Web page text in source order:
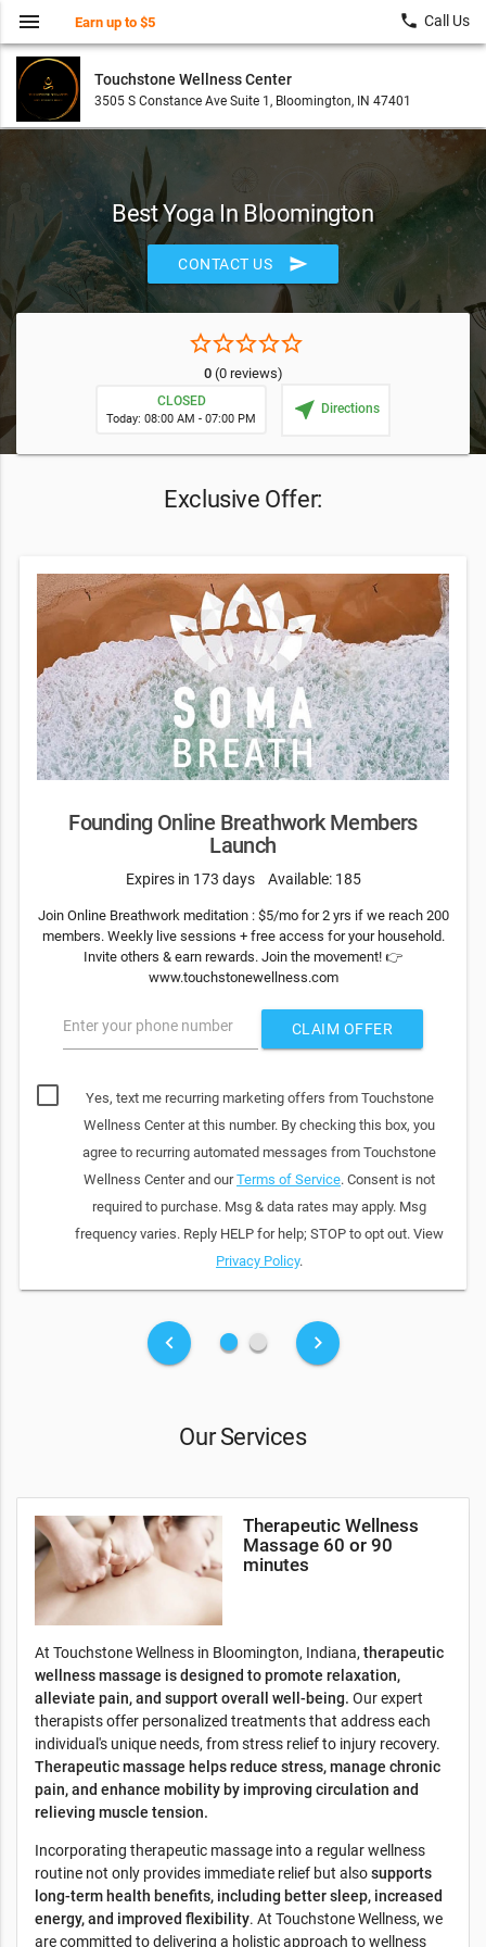
Touchstone Wellness Center
3505 S Constance Ave Suite 1, Bloomington, IN 47401
menu Earn up to $5 local_phone Call Us
Best Yoga In Bloomington
CONTACT US send
star_borderstar_borderstar_borderstar_borderstar_border
0(0 reviews)
CLOSED
Today: 08:00 AM - 07:00 PM near_me Directions
Exclusive Offer:
Founding Online Breathwork Members
Launch
Expires in 173 days Available: 185
Join Online Breathwork meditation : $5/mo for 2 yrs if we reach 200
members. Weekly live sessions + free access for your household.
Invite others & earn rewards. Join the movement! 👉
www.touchstonewellness.com
Enter your phone number CLAIM OFFER
Yes, text me recurring marketing offers from Touchstone
Wellness Center at this number. By checking this box, you
agree to recurring automated messages from Touchstone
Wellness Center and ourTerms of Service. Consent is not
required to purchase. Msg & data rates may apply. Msg
frequency varies. Reply HELP for help; STOP to opt out. View
Privacy Policy.
keyboard_arrow_left fiber_manual_record fiber_manual_record keyboard_arrow_right
Our Services
Therapeutic Wellness
Massage 60 or 90
minutes
At Touchstone Wellness in Bloomington, Indiana, therapeutic
wellness massage is designed to promote relaxation,
alleviate pain, and support overall well-being. Our expert
therapists offer personalized treatments that address each
individual's unique needs, from stress relief to injury recovery.
Therapeutic massage helps reduce stress, manage chronic
pain, and enhance mobility by improving circulation and
relieving muscle tension.
Incorporating therapeutic massage into a regular wellness
routine not only provides immediate relief but alsosupports
long-term health benefits, including better sleep, increased
energy, and improved flexibility. At Touchstone Wellness, we
are committed to delivering a holistic approach to wellness